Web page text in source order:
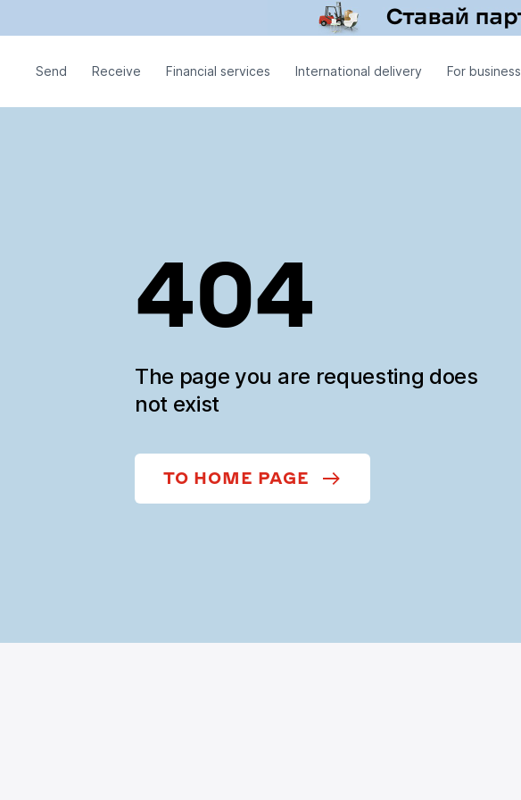
Send Receive Financial services International delivery For business
404
The page you are requesting does
not exist
TO HOME PAGE